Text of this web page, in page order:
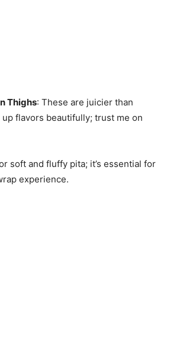
Thighs: These are juicier than
up flavors beautifully; trust me on
soft and fluffy pita; it’s essential for
experience.